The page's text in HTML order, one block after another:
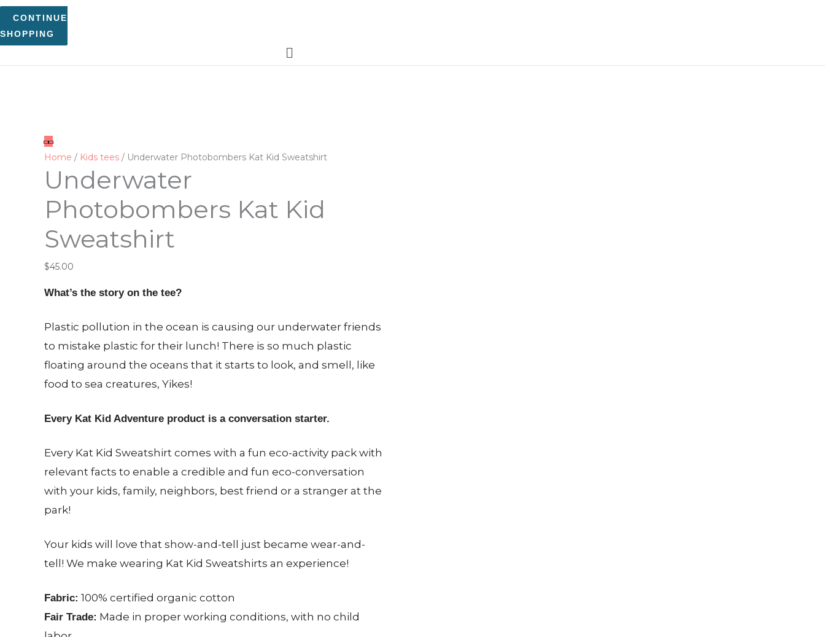
CONTINUE
SHOPPING
Home / Kids tees / Underwater Photobombers Kat Kid Sweatshirt
Underwater
Photobombers Kat Kid
Sweatshirt
$45.00
What’s the story on the tee?
Plastic pollution in the ocean is causing our underwater friends
to mistake plastic for their lunch! There is so much plastic
floating around the oceans that it starts to look, and smell, like
food to sea creatures, Yikes!
Every Kat Kid Adventure product is a conversation starter.
Every Kat Kid Sweatshirt comes with a fun eco-activity pack with
relevant facts to enable a credible and fun eco-conversation
with your kids, family, neighbors, best friend or a stranger at the
park!
Your kids will love that show-and-tell just became wear-and-
tell! We make wearing Kat Kid Sweatshirts an experience!
Fabric: 100% certified organic cotton
Fair Trade: Made in proper working conditions, with no child
Kat
Kid
Sweatshirt
quantity